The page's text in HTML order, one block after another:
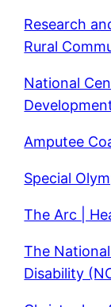
Research
Rural
National
Amputee
Special
The Arc |
The
Disability